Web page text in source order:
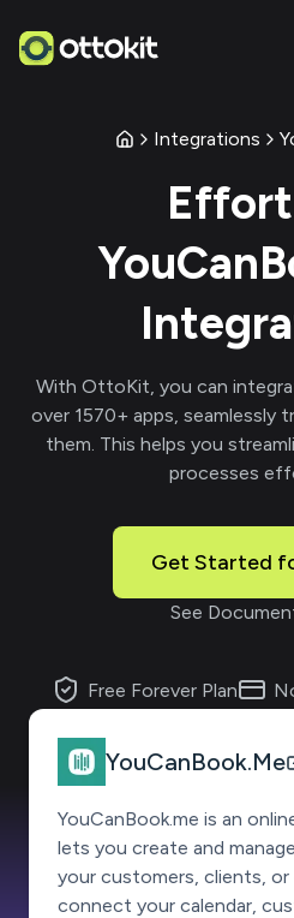
Integrations
With OttoKit, you can
over 1570+ apps, seamlessly
them. This helps you
processes
Get Started
See
Free Forever Plan
YouCanBook.Me
YouCanBook.me is an
lets you create and
your customers, clients, or
connect your calendar,